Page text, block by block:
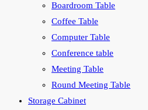
Boardroom Table
Coffee Table
Computer Table
Conference table
Meeting Table
Round Meeting Table
Storage Cabinet